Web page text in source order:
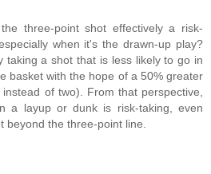
three-point shot effectively a risk-
when it's the drawn-up play?
taking a shot that is less likely to go in
basket with the hope of a 50% greater
of two). From that perspective,
a layup or dunk is risk-taking, even
beyond the three-point line.